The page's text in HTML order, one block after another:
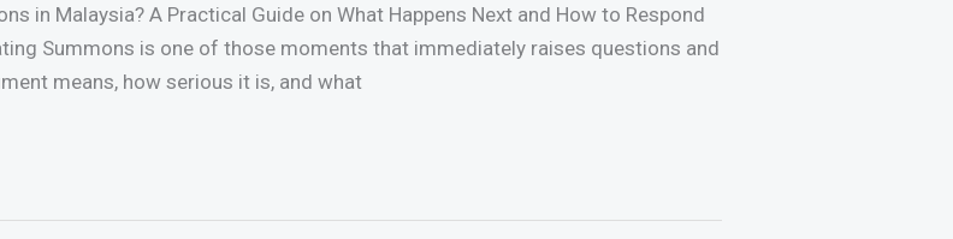
in Malaysia? A Practical Guide on What Happens Next and How to Respond
Summons is one of those moments that immediately raises questions and
means, how serious it is, and what